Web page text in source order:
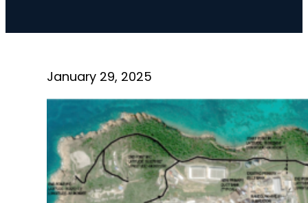
January 29, 2025